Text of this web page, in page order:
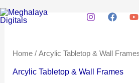
Skip
to
Home /Arcylic Tabletop & Wall
Arcylic Tabletop & Wall Frames